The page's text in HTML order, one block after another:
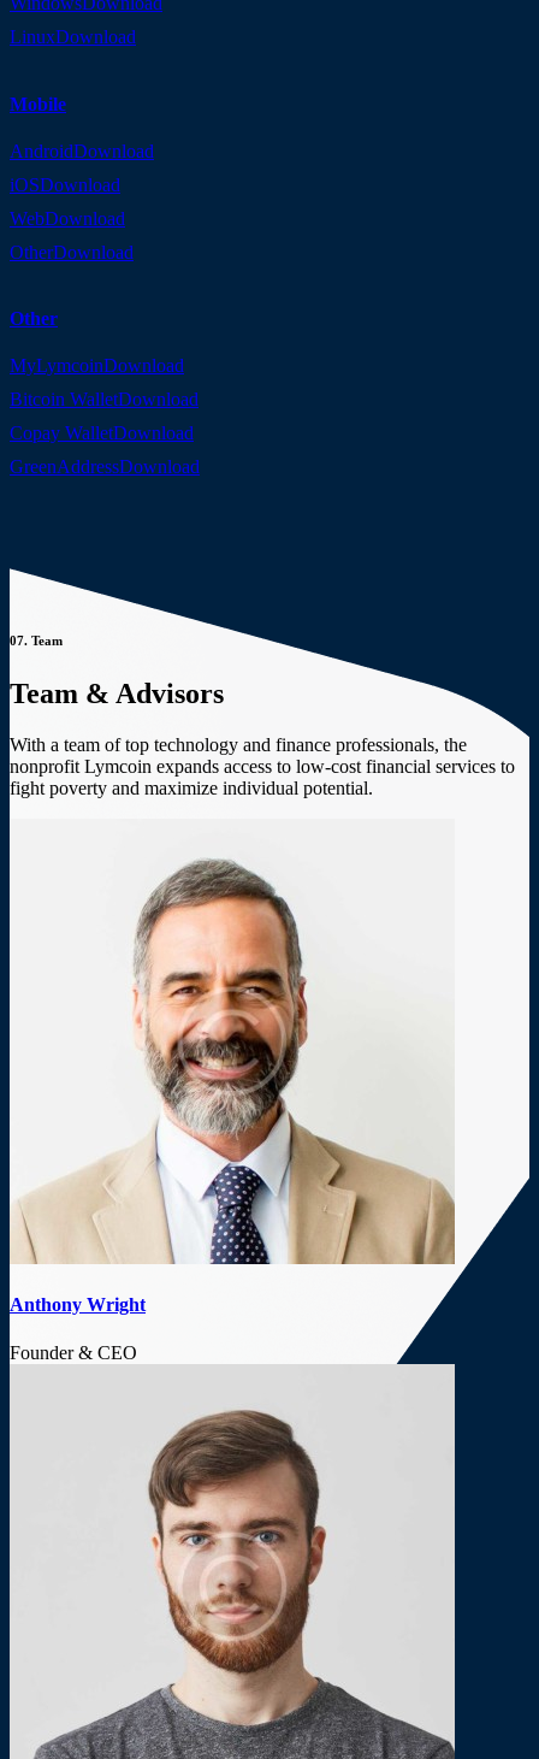
LinuxDownload
Mobile
AndroidDownload
iOSDownload
WebDownload
OtherDownload
Other
MyLymcoinDownload
Bitcoin WalletDownload
Copay WalletDownload
GreenAddressDownload
07. Team
Team & Advisors
With a team of top technology and finance professionals, the
nonprofit Lymcoin expands access to low-cost financial services to
fight poverty and maximize individual potential.
Anthony Wright
Founder & CEO